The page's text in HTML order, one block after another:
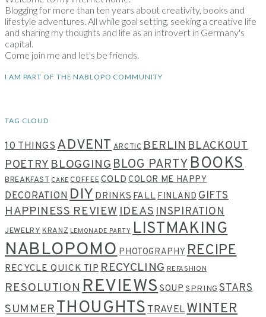
Blogging for more than ten years about creativity, books and
lifestyle adventures. All while goal setting, seeking a creative life
and sharing my thoughts and life as an introvert in Germany's
capital.
Come join me and let's be friends.
I AM PART OF THE NABLOPO COMMUNITY
TAG CLOUD
10 THINGS ADVENTARCTICBERLINBLACKOUT
POETRYBLOGGINGBLOG PARTYBOOKS
BREAKFAST CAKE COFFEECOLDCOLOR ME HAPPY
DECORATIONDIYDRINKSFALLFINLANDGIFTS
HAPPINESS REVIEWIDEASINSPIRATION
JEWELRY KRANZ LEMONADE PARTY LISTMAKING
NABLOPOMOPHOTOGRAPHY RECIPE
RECYCLE QUICK TIPRECYCLING REFASHION
RESOLUTIONREVIEWSSOUPSPRING STARS
SUMMERTHOUGHTSTRAVELWINTER